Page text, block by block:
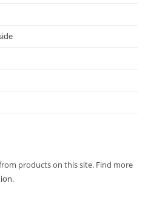
products on this site. Find more
.